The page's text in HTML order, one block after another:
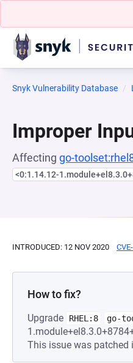
Snyk Vulnerability Database
Improper
Affecting go-
<0:1.14.12-
INTRODUCED: 12 NOV 2020
How to fix?
Upgrade RHEL:8 go-
This issue was patched